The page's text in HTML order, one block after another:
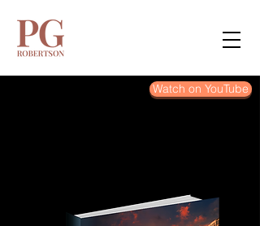
Watch on YouTube